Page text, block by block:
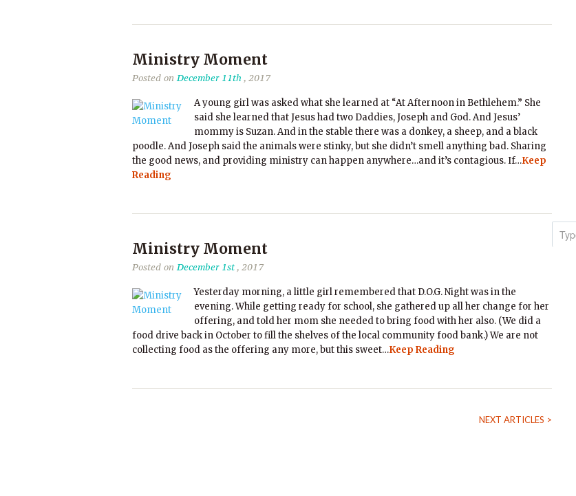
Ministry Moment
Posted onDecember 11th , 2017
A young girl was asked what she learned at “At Afternoon in Bethlehem.” She
said she learned that Jesus had two Daddies, Joseph and God. And Jesus’
mommy is Suzan. And in the stable there was a donkey, a sheep, and a black
poodle. And Joseph said the animals were stinky, but she didn’t smell anything bad. Sharing
the good news, and providing ministry can happen anywhere…and it’s contagious. If…Keep
Reading
Ministry Moment
Posted onDecember 1st, 2017
Yesterday morning, a little girl remembered that D.O.G. Night was in the
evening. While getting ready for school, she gathered up all her change for her
offering, and told her mom she needed to bring food with her also. (We did a
food drive back in October to fill the shelves of the local community food bank.) We are not
collecting food as the offering any more, but this sweet…Keep Reading
NEXT ARTICLES >